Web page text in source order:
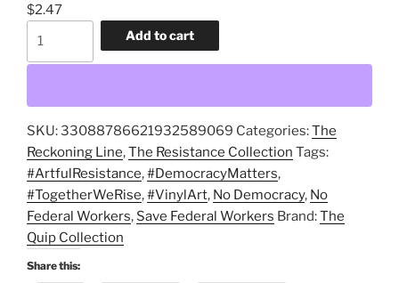
$2.47
Kiss-
Cut
Stickers,
Save
Federal
Workers,
Save
Add to cart
SKU:33088786621932589069 Categories:The
Reckoning Line,The Resistance Collection Tags:
#ArtfulResistance,#DemocracyMatters,
#TogetherWeRise,#VinylArt, No Democracy, No
Federal Workers, Save Federal Workers Brand:The
Quip Collection
Share this: